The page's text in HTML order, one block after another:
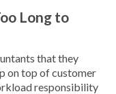
Long to
that they
on top of customer
responsibility